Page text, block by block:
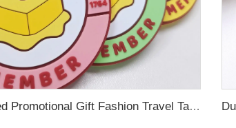
Personalized Promotional Gift Fashion Travel Tag 3D Custom Design Insert Card PVC Rubber Luggage Tag for Suitcase Airplane